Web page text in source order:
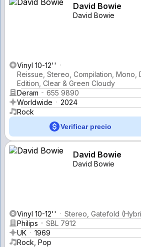
David Bowie
David Bowie
Vinyl 10-12''
Reissue, Stereo, Compilation, Mono,
Edition, Clear & Green Cloudy
Deram
655 9890
Worldwide
2024
Rock
Verificar precio
David Bowie
David Bowie
Vinyl 10-12''
Stereo, Gatefold
Philips
SBL 7912
UK
1969
Rock, Pop